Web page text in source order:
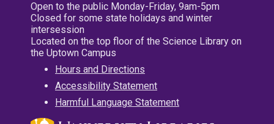
Open to the public Monday-Friday, 9am-5pm
Closed for some state holidays and winter
intersession
Located on the top floor of the Science Library on
the Uptown Campus
Hours and Directions
Accessibility Statement
Harmful Language Statement